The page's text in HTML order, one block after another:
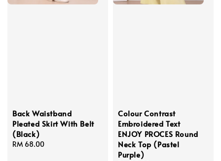
Back Waistband
Pleated Skirt With Belt
(Black)
Regular
RM 68.00
Colour Contrast
Embroidered Text
ENJOY PROCES Round
Neck Top (Pastel
Purple)